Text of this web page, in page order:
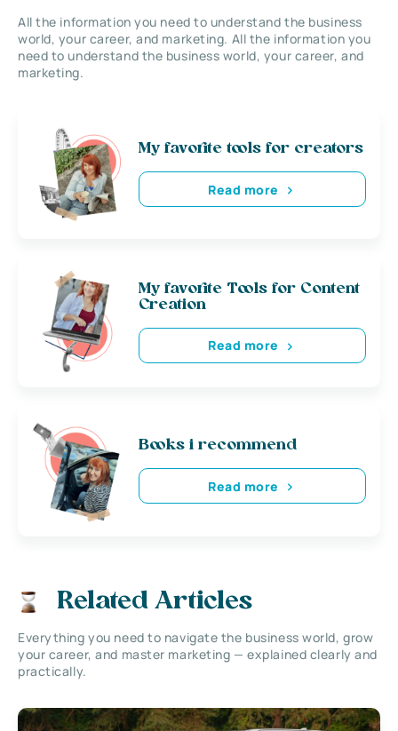
All the information you need to understand the business
world, your career, and marketing. All the information you
need to understand the business world, your career, and
marketing.
My favorite tools for creators
Read more
My favorite Tools for Content
Creation
Read more
Books i recommend
Read more
Related Articles
Everything you need to navigate the business world, grow
your career, and master marketing — explained clearly and
practically.